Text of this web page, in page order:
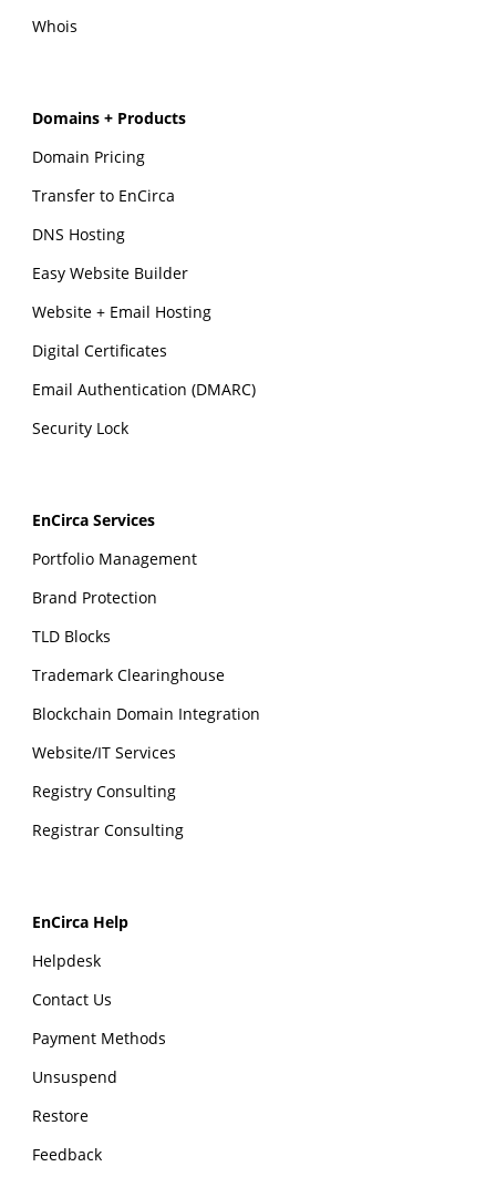
Whois
Domains + Products
Domain Pricing
Transfer to EnCirca
DNS Hosting
Easy Website Builder
Website + Email Hosting
Digital Certificates
Email Authentication (DMARC)
Security Lock
EnCirca Services
Portfolio Management
Brand Protection
TLD Blocks
Trademark Clearinghouse
Blockchain Domain Integration
Website/IT Services
Registry Consulting
Registrar Consulting
EnCirca Help
Helpdesk
Contact Us
Payment Methods
Unsuspend
Restore
Feedback